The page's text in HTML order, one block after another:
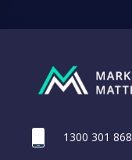
1300 301 868